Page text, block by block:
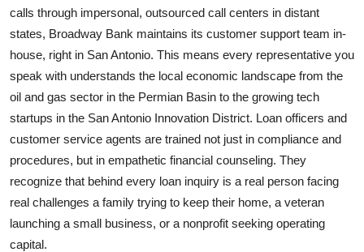
calls through impersonal, outsourced call centers in distant
states, Broadway Bank maintains its customer support team in-
house, right in San Antonio. This means every representative you
speak with understands the local economic landscape from the
oil and gas sector in the Permian Basin to the growing tech
startups in the San Antonio Innovation District. Loan officers and
customer service agents are trained not just in compliance and
procedures, but in empathetic financial counseling. They
recognize that behind every loan inquiry is a real person facing
real challenges a family trying to keep their home, a veteran
launching a small business, or a nonprofit seeking operating
capital.